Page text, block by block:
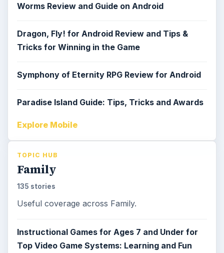
Worms Review and Guide on Android
Dragon, Fly! for Android Review and Tips &
Tricks for Winning in the Game
Symphony of Eternity RPG Review for Android
Paradise Island Guide: Tips, Tricks and Awards
Explore Mobile
TOPIC HUB
Family
135 stories
Useful coverage across Family.
Instructional Games for Ages 7 and Under for
Top Video Game Systems: Learning and Fun